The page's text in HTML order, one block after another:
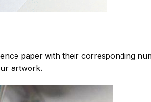
paper with their corresponding
artwork.